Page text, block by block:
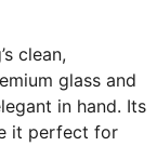
clean,
glass and
in hand. Its
it perfect for